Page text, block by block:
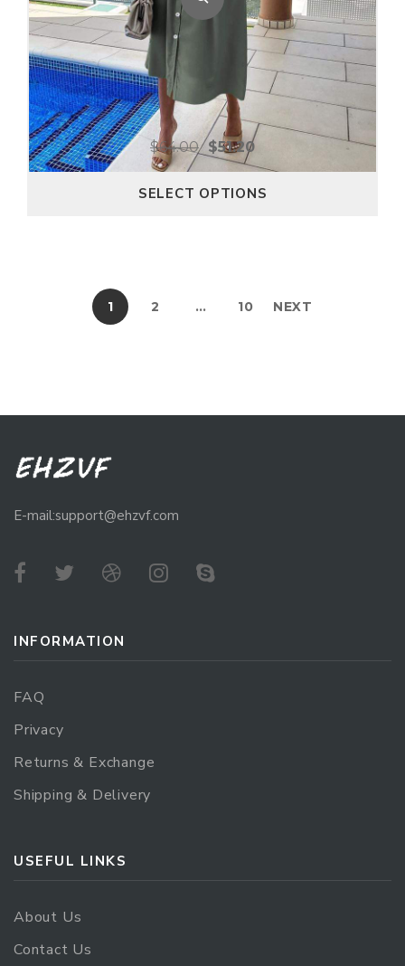
$64.00 $51.20
SELECT OPTIONS
1 2 … 10 NEXT
E-mail:support@ehzvf.com
INFORMATION
FAQ
Privacy
Returns & Exchange
Shipping & Delivery
USEFUL LINKS
About Us
Contact Us